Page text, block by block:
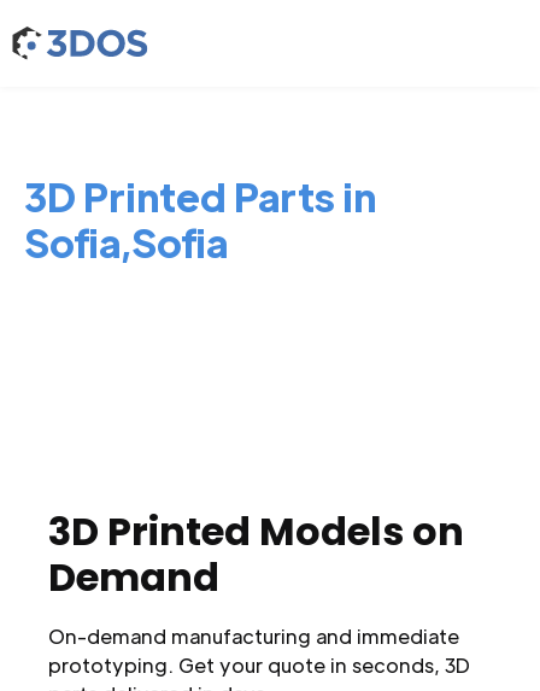
3D Printed Parts in
Sofia,Sofia
3D Printed Models on
Demand
On-demand manufacturing and immediate
prototyping. Get your quote in seconds, 3D